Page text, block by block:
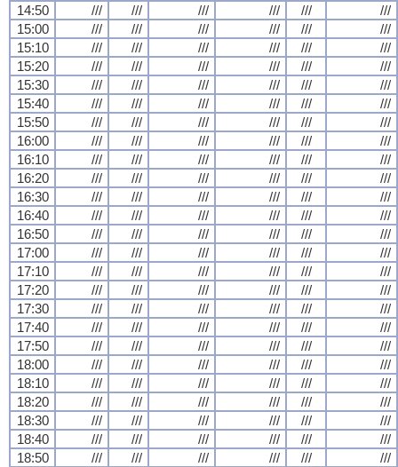
14:50 /// /// /// /// ///
///
15:00
/// /// /// /// ///
///
15:10
/// /// /// /// ///
///
15:20
/// /// /// /// ///
///
15:30
/// /// /// /// ///
///
15:40
/// /// /// /// ///
///
15:50
/// /// /// /// ///
///
16:00
/// /// /// /// ///
///
16:10
/// /// /// /// ///
///
16:20
/// /// /// /// ///
///
16:30
/// /// /// /// ///
///
16:40
/// /// /// /// ///
///
16:50
/// /// /// /// ///
///
17:00
/// /// /// /// ///
///
17:10
/// /// /// /// ///
///
17:20
/// /// /// /// ///
///
17:30
/// /// /// /// ///
///
17:40
/// /// /// /// ///
///
17:50
/// /// /// /// ///
///
18:00
/// /// /// /// ///
///
18:10
/// /// /// /// ///
///
18:20
/// /// /// /// ///
///
18:30
/// /// /// /// ///
///
18:40
/// /// /// /// ///
///
18:50
/// /// /// /// ///
///